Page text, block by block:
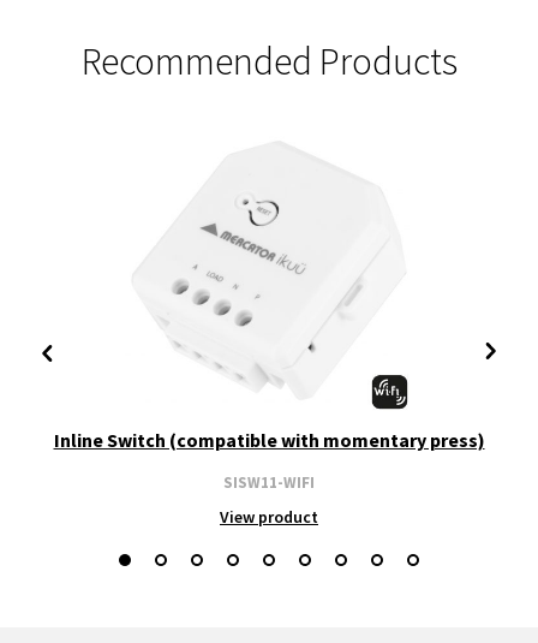
Recommended Products
Inline Switch (compatible with momentary press)
SISW11-WIFI
View product